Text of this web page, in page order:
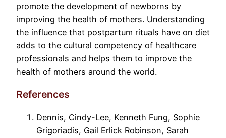
promote the development of newborns by
improving the health of mothers. Understanding
the influence that postpartum rituals have on diet
adds to the cultural competency of healthcare
professionals and helps them to improve the
health of mothers around the world.
References
Dennis, Cindy-Lee, Kenneth Fung, Sophie
Grigoriadis, Gail Erlick Robinson, Sarah